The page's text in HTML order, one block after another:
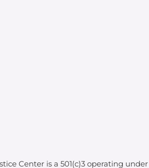
Center is a 501(c)3 operating